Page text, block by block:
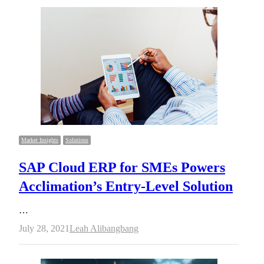
Market Insights Solutions
SAP Cloud ERP for SMEs Powers
Acclimation’s Entry-Level Solution
…
July 28, 2021Author
Leah Alibangbang